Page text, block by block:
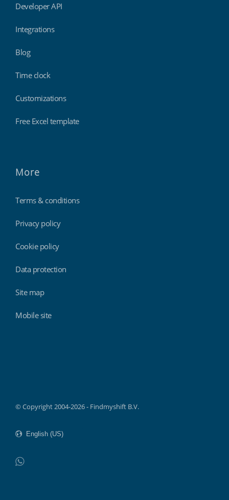
Developer API
Integrations
Blog
Time clock
Customizations
Free Excel template
More
Terms & conditions
Privacy policy
Cookie policy
Data protection
Site map
Mobile site
© Copyright 2004-2026 - Findmyshift B.V.